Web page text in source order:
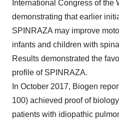
International Congress of the
demonstrating that earlier
SPINRAZA may improve
infants and children with
Results demonstrated the
profile of SPINRAZA.
In October 2017, Biogen
100) achieved proof of
patients with idiopathic